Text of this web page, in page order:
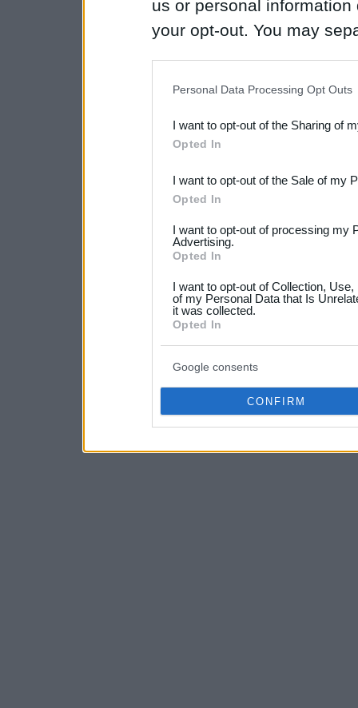
us or personal
your opt-out. You may
Downstream Participants
third parties.
Please note that this
not limited to your visit or
your data for below
consent section.
Personal Data Processing Opt Outs
I want to opt-out of the Sharing of
Opted In
I want to opt-out of the Sale of my
Opted In
I want to opt-out of processing my
Advertising.
Opted In
I want to opt-out of Collection,
of my Personal Data that Is
it was collected.
Opted In
Google consents
CONFIRM